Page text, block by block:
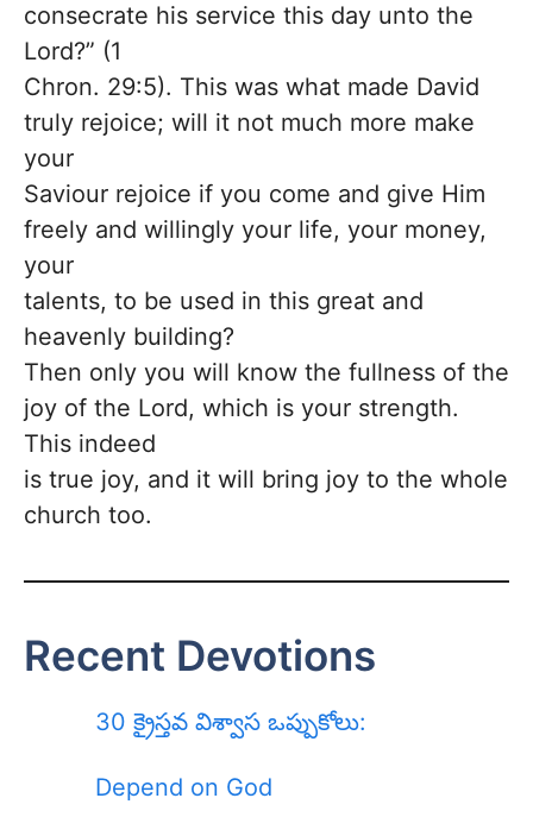
consecrate his service this day unto the
Lord?” (1
Chron. 29:5). This was what made David
truly rejoice; will it not much more make
your
Saviour rejoice if you come and give Him
freely and willingly your life, your money,
your
talents, to be used in this great and
heavenly building?
Then only you will know the fullness of the
joy of the Lord, which is your strength.
This indeed
is true joy, and it will bring joy to the whole
church too.
Recent Devotions
30 క్రైస్తవ విశ్వాస ఒప్పుకోలు:
Depend on God